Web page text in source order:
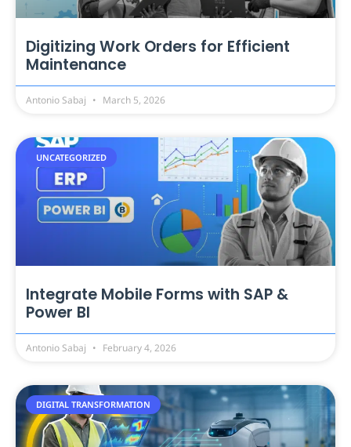
Digitizing Work Orders for Efficient
Maintenance
Antonio Sabaj March 5, 2026
UNCATEGORIZED
Integrate Mobile Forms with SAP &
Power BI
Antonio Sabaj February 4, 2026
DIGITAL TRANSFORMATION